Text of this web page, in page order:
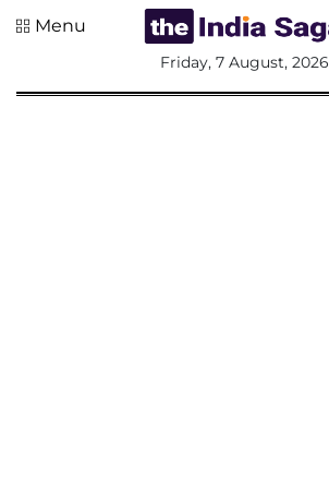
Menu
Friday, 7 August, 2026